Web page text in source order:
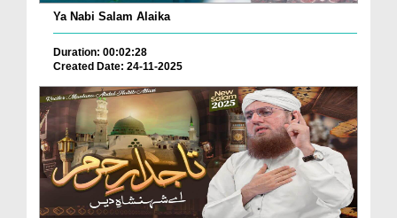
Ya Nabi Salam Alaika
Duration: 00:02:28
Created Date: 24-11-2025